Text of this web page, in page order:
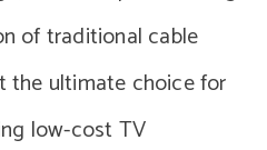
of traditional cable
the ultimate choice for
low-cost TV